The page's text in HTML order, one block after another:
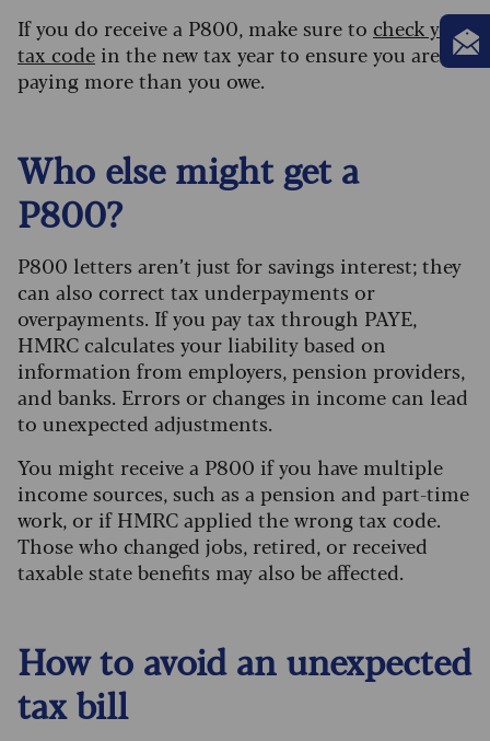
If you do receive a P800, make sure to check your
tax code in the new tax year to ensure you aren’t
paying more than you owe.
Who else might get a
P800?
P800 letters aren’t just for savings interest; they
can also correct tax underpayments or
overpayments. If you pay tax through PAYE,
HMRC calculates your liability based on
information from employers, pension providers,
and banks. Errors or changes in income can lead
to unexpected adjustments.
You might receive a P800 if you have multiple
income sources, such as a pension and part-time
work, or if HMRC applied the wrong tax code.
Those who changed jobs, retired, or received
taxable state benefits may also be affected.
How to avoid an unexpected
tax bill